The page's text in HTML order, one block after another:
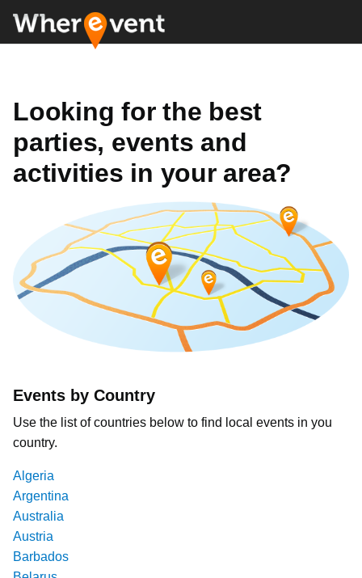
Looking for the best
parties, events and
activities in your area?
Events by Country
Use the list of countries below to find local events in you
country.
Algeria
Argentina
Australia
Austria
Barbados